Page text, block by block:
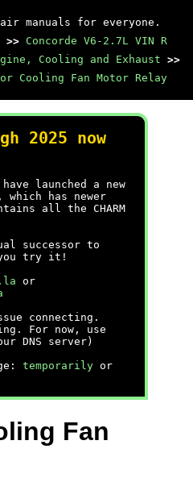
manuals for everyone.
>> Concorde V6-2.7L VIN R
Cooling and Exhaust >>
Cooling Fan Motor Relay
2025 now
launched a new
which has newer
all the CHARM
successor to
you try it!
or
connecting.
For now, use
DNS server)
temporarily or
Fan